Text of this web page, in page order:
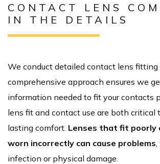
CONTACT LENS
IN THE DETAILS
We conduct detailed contact lens fitting
comprehensive approach ensures we
information needed to fit your contacts
lens fit and contact use are both critical
lasting comfort. Lenses that fit poorly
worn incorrectly can cause problems
infection or physical damage.